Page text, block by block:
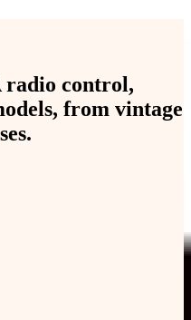
radio control,
from vintage